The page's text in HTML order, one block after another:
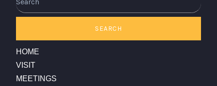
SEARCH
HOME
VISIT
MEETINGS